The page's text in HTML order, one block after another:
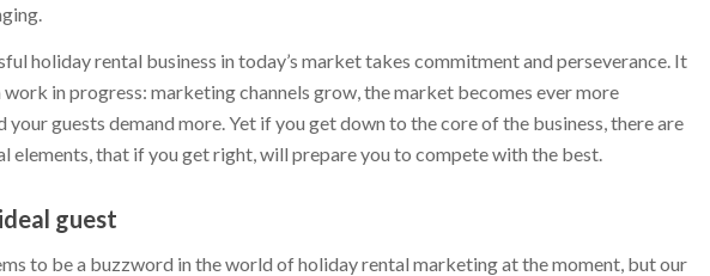
holiday rental business in today’s market takes commitment and perseverance. It
work in progress: marketing channels grow, the market becomes ever more
guests demand more. Yet if you get down to the core of the business, there are
elements, that if you get right, will prepare you to compete with the best.
guest
to be a buzzword in the world of holiday rental marketing at the moment, but our